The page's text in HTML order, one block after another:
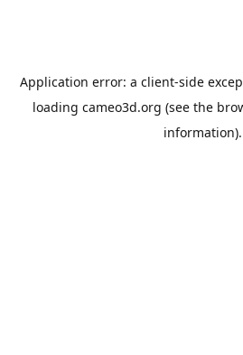
Application error: a client-side
loading cameo3d.org (see the
information).